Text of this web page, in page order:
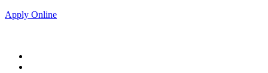
Apply Online